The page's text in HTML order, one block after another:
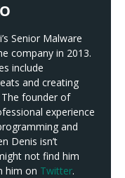
Senior Malware
company in 2013.
include
and creating
The founder of
experience
and
Denis isn’t
not find him
him on Twitter.